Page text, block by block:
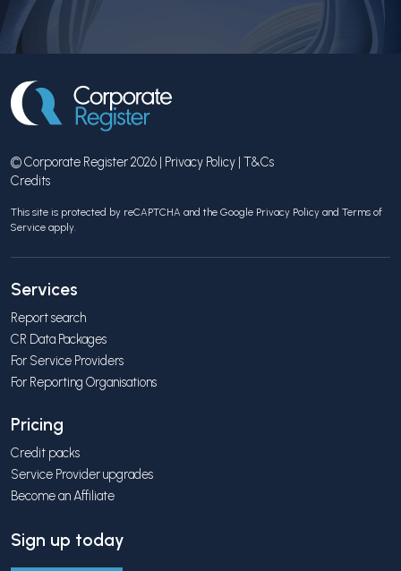
© Corporate Register 2026 | Privacy Policy | T&Cs
Credits
This site is protected by reCAPTCHA and the Google Privacy Policy and Terms of
Service apply.
Services
Report search
CR Data Packages
For Service Providers
For Reporting Organisations
Pricing
Credit packs
Service Provider upgrades
Become an Affiliate
Sign up today